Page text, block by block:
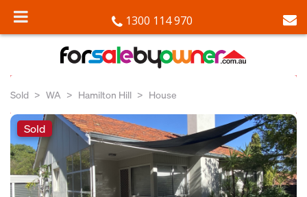
1300 114 970
Sold WA Hamilton Hill House
Sold